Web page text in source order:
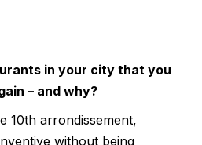
in your city that you
– and why?
10th arrondissement,
without being